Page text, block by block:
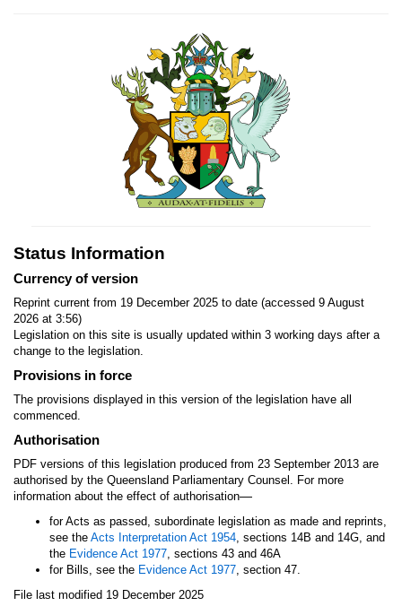
Status Information
Currency of version
Reprint current from 19 December 2025 to date (accessed 9 August
2026 at 3:56)
Legislation on this site is usually updated within 3 working days after a
change to the legislation.
Provisions in force
The provisions displayed in this version of the legislation have all
commenced.
Authorisation
PDF versions of this legislation produced from 23 September 2013 are
authorised by the Queensland Parliamentary Counsel. For more
information about the effect of authorisation—
for Acts as passed, subordinate legislation as made and reprints,
see the Acts Interpretation Act 1954, sections 14B and 14G, and
the Evidence Act 1977, sections 43 and 46A
for Bills, see the Evidence Act 1977, section 47.
File last modified 19 December 2025